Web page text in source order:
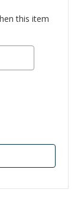
this item